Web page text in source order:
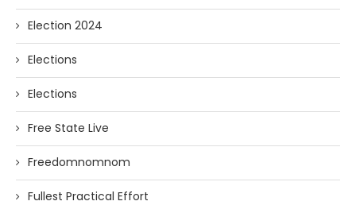
Election 2024
Elections
Elections
Free State Live
Freedomnomnom
Fullest Practical Effort